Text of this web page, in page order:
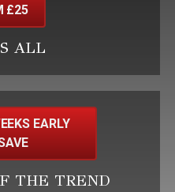
£25
ALL
EARLY
THE TREND